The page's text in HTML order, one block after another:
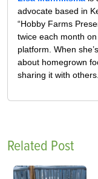
advocate based in
“Hobby Farms
twice each month
platform. When
about homegrown
sharing it with others.
Related Post